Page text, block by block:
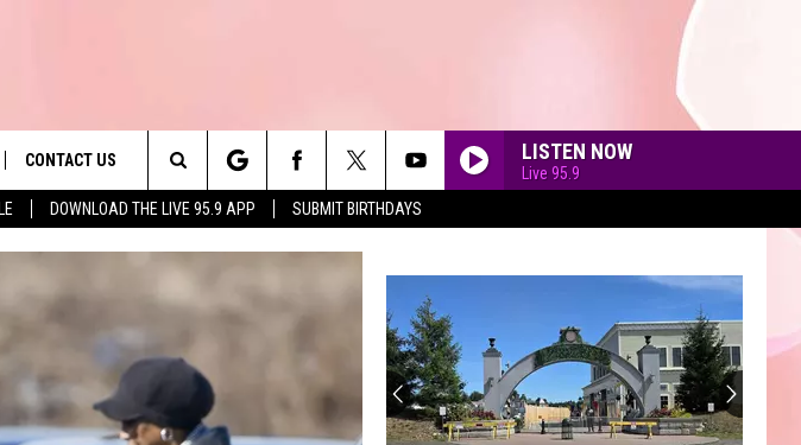
DOWNLOAD THE LIVE 95.9 APP SUBMIT BIRTHDAYS
CONTACT US
HELP & CONTACT INFO
REQUEST A SONG
LISTEN NOW
Live 95.9
Search
The
Site